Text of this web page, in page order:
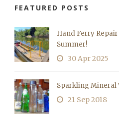
FEATURED POSTS
Hand Ferry
Summer!
30 Apr 2025
Sparkling Mineral
21 Sep 2018